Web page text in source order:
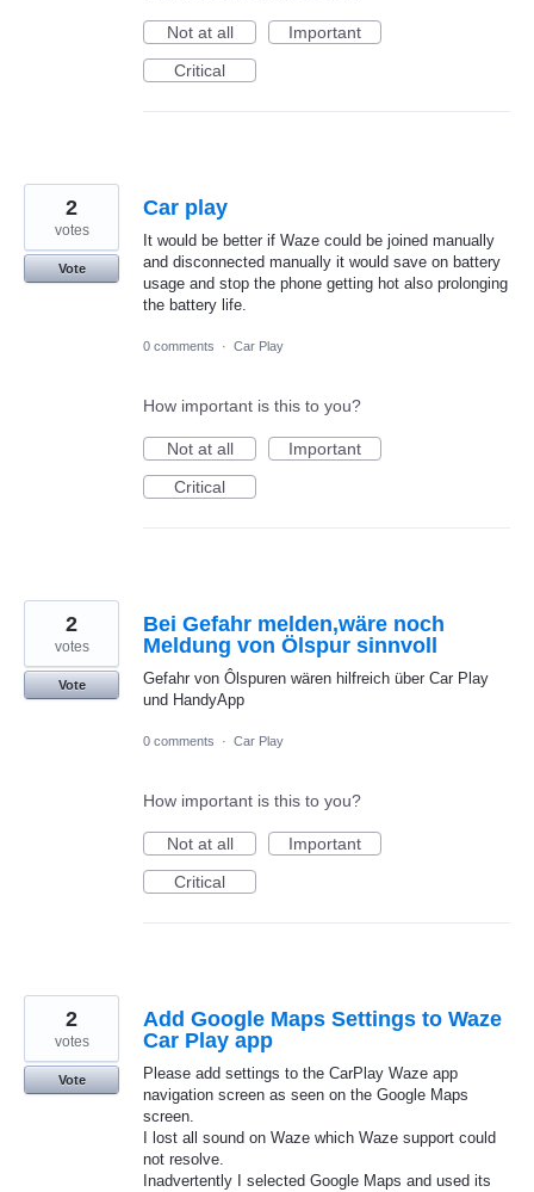
Not at all
Important
Critical
Car play
It would be better if Waze could be joined manually
and disconnected manually it would save on battery
usage and stop the phone getting hot also prolonging
the battery life.
2
votes
Vote
0 comments · Car Play
How important is this to you?
Not at all
Important
Critical
Bei Gefahr melden,wäre noch
Meldung von Ölspur sinnvoll
Gefahr von Ôlspuren wären hilfreich über Car Play
und HandyApp
2
votes
Vote
0 comments · Car Play
How important is this to you?
Not at all
Important
Critical
Add Google Maps Settings to Waze
Car Play app
Please add settings to the CarPlay Waze app
navigation screen as seen on the Google Maps
screen.
I lost all sound on Waze which Waze support could
not resolve.
Inadvertently I selected Google Maps and used its
2
votes
Vote